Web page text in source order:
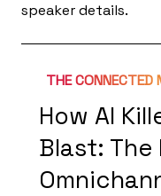
speaker details.
THE CONNECTED
How AI
Blast: The